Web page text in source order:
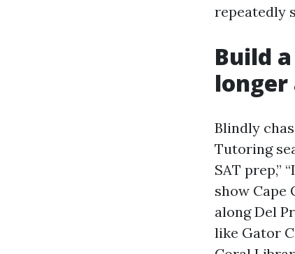
repeatedly
Build
Blindly
Tutoring
SAT prep,”
show Cape
along Del
like Gator